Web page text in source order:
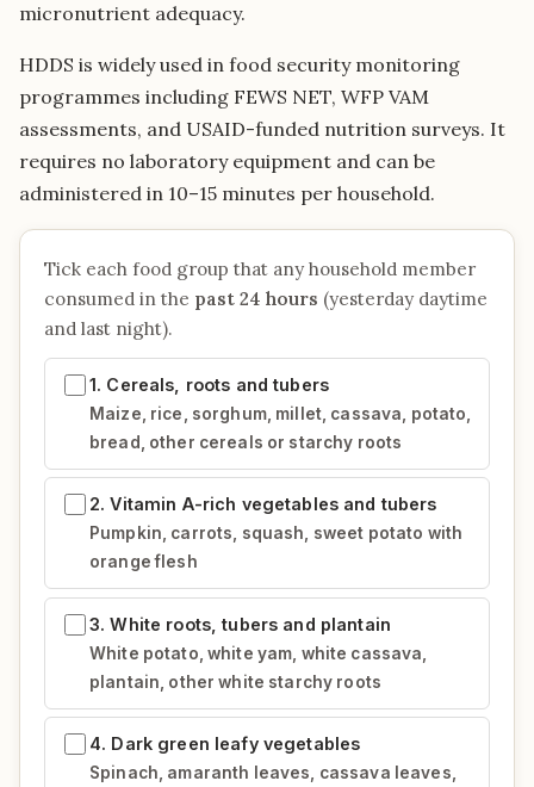
micronutrient adequacy.
HDDS is widely used in food security monitoring
programmes including FEWS NET, WFP VAM
assessments, and USAID-funded nutrition surveys. It
requires no laboratory equipment and can be
administered in 10–15 minutes per household.
Tick each food group that any household member
consumed in the past 24 hours (yesterday daytime
and last night).
1. Cereals, roots and tubers
Maize, rice, sorghum, millet, cassava, potato,
bread, other cereals or starchy roots
2. Vitamin A-rich vegetables and tubers
Pumpkin, carrots, squash, sweet potato with
orange flesh
3. White roots, tubers and plantain
White potato, white yam, white cassava,
plantain, other white starchy roots
4. Dark green leafy vegetables
Spinach, amaranth leaves, cassava leaves,